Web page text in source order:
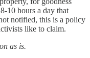
10 hours a day that
notified, this is a policy
like to claim.
as is.